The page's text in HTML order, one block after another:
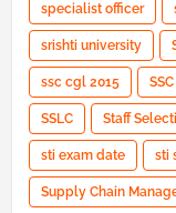
specialist officer
srishti university
ssc cgl 2015
SSLC Staff
sti exam date sti
Supply Chain